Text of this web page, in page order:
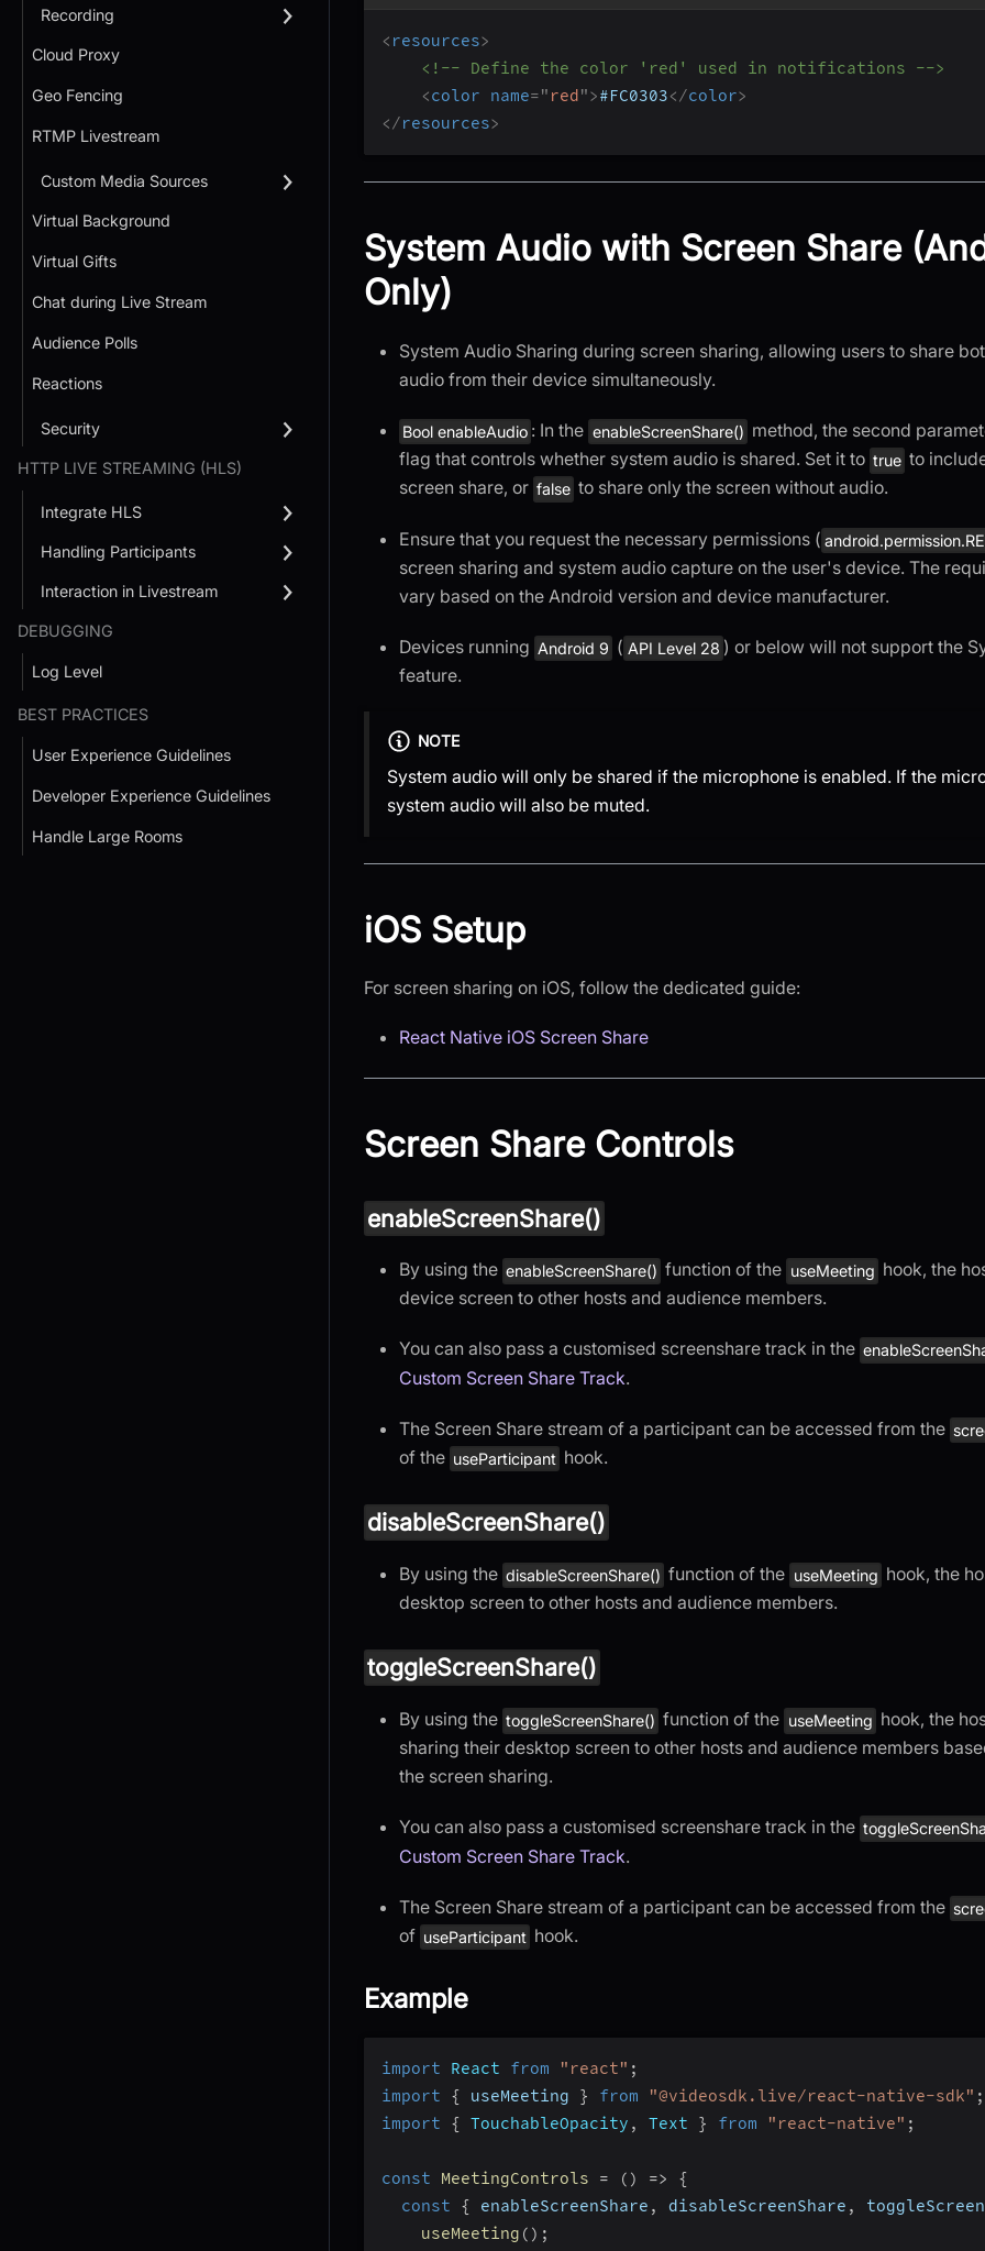
Recording
Cloud Proxy
Geo Fencing
RTMP Livestream
Custom Media Sources
Virtual Background
Virtual Gifts
Chat during Live Stream
Audience Polls
Reactions
Security
HTTP LIVE STREAMING (HLS)
Integrate HLS
Handling Participants
Interaction in Livestream
DEBUGGING
Log Level
BEST PRACTICES
User Experience Guidelines
Developer Experience Guidelines
Handle Large Rooms
< resources>
<!-- Define the color 'red' used in notifications -->
<color name=" red">#FC0303</color>
</resources>
System Audio with Screen Share
Only)
System Audio Sharing during screen sharing, allowing users to share
audio from their device simultaneously.
Bool enableAudio : In the enableScreenShare() method, the second
flag that controls whether system audio is shared. Set it to true to
screen share, or false to share only the screen without audio.
Ensure that you request the necessary permissions (
screen sharing and system audio capture on the user's device. The
vary based on the Android version and device manufacturer.
Devices running Android 9 ( API Level 28 ) or below will not support the
feature.
NOTE
System audio will only be shared if the microphone is enabled. If the
system audio will also be muted.
iOS Setup
For screen sharing on iOS, follow the dedicated guide:
React Native iOS Screen Share
Screen Share Controls
enableScreenShare()
By using the enableScreenShare() function of the useMeeting hook, the
device screen to other hosts and audience members.
You can also pass a customised screenshare track in the
Custom Screen Share Track.
The Screen Share stream of a participant can be accessed from the
of the useParticipant hook.
disableScreenShare()
By using the disableScreenShare() function of the useMeeting hook, the
desktop screen to other hosts and audience members.
toggleScreenShare()
By using the toggleScreenShare() function of the useMeeting hook, the
sharing their desktop screen to other hosts and audience members
the screen sharing.
You can also pass a customised screenshare track in the
Custom Screen Share Track.
The Screen Share stream of a participant can be accessed from the
of useParticipant hook.
Example
import React from "react" ;
import
{ useMeeting } from "@videosdk.live/react-native-sdk" ;
import
{ TouchableOpacity , Text } from "react-native" ;
const MeetingControls = ( ) =>
{
const
{ enableScreenShare , disableScreenShare ,
useMeeting ( ) ;